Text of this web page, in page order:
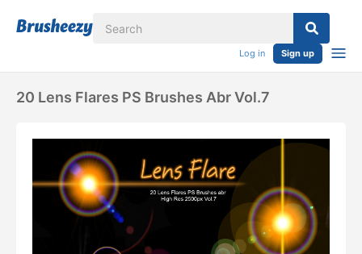
Log in Sign up
20 Lens Flares PS Brushes Abr Vol.7